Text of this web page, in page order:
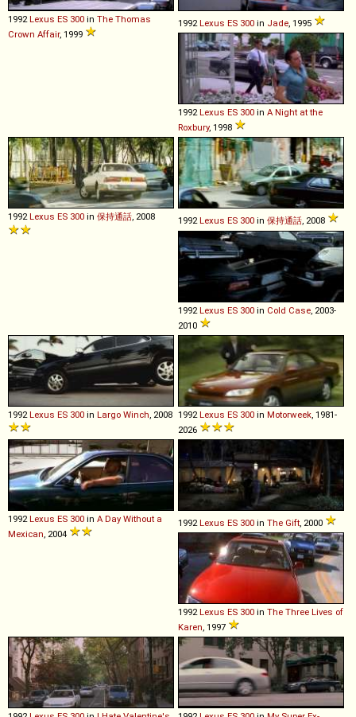
1992Lexus ES 300 in The Thomas
Crown Affair, 1999
1992Lexus ES 300 in Jade, 1995
1992Lexus ES 300 in A Night at the
Roxbury, 1998
1992Lexus ES 300 in 保持通話, 2008 1992Lexus ES 300 in 保持通話, 2008
1992Lexus ES 300 in Cold Case, 2003-
2010
1992Lexus ES 300 in Largo Winch, 2008 1992Lexus ES 300 in Motorweek, 1981-
2026
1992Lexus ES 300 in A Day Without a
Mexican, 2004
1992Lexus ES 300 in The Gift, 2000
1992Lexus ES 300 in The Three Lives of
Karen, 1997